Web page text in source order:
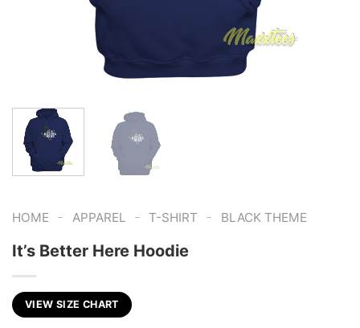
HOME - APPAREL - T-SHIRT - BLACK THEME
It’s Better Here Hoodie
VIEW SIZE CHART